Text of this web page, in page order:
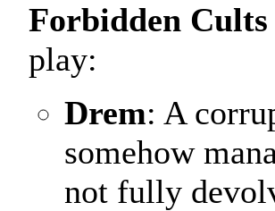
Forbidden Cults
play:
Drem: A
somehow
not fully